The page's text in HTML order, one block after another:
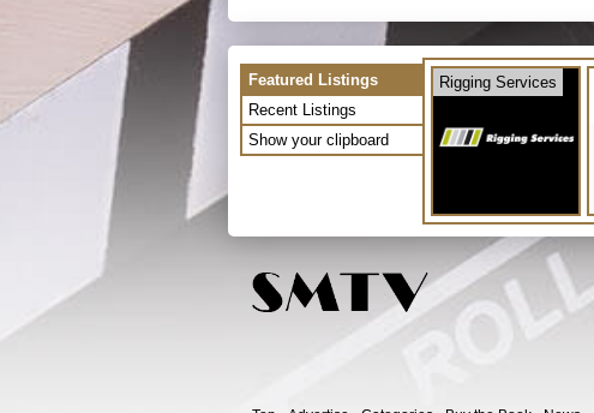
Featured Listings
Recent Listings
Show your clipboard
Rigging Services